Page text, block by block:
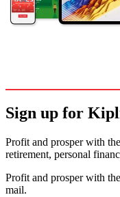
Sign up for
Profit and prosper with
retirement, personal
Profit and prosper with
mail.